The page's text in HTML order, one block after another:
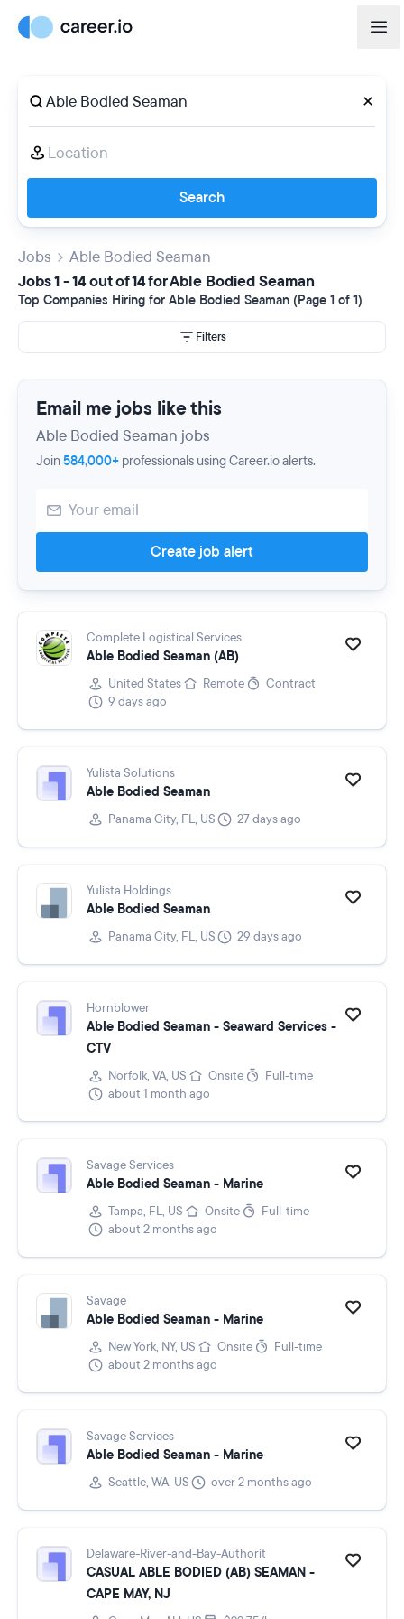
Search
Jobs
Able Bodied Seaman
Jobs 1 - 14 out of 14 for Able Bodied Seaman
Top Companies Hiring for Able Bodied Seaman (Page 1 of 1)
Filters
Email me jobs like this
Able Bodied Seaman jobs
Join584,000+ professionals using Career.io alerts.
Create job alert
Complete Logistical Services
Able Bodied Seaman (AB)
United States Remote
Contract
9 days ago
Yulista Solutions
Able Bodied Seaman
Panama City, FL, US 27 days ago
Yulista Holdings
Able Bodied Seaman
Panama City, FL, US 29 days ago
Hornblower
Able Bodied Seaman - Seaward Services -
CTV
Norfolk, VA, US Onsite
Full-time
about 1 month ago
Savage Services
Able Bodied Seaman - Marine
Tampa, FL, US Onsite
Full-time
about 2 months ago
Savage
Able Bodied Seaman - Marine
New York, NY, US Onsite
Full-time
about 2 months ago
Savage Services
Able Bodied Seaman - Marine
Seattle, WA, US over 2 months ago
Delaware-River-and-Bay-Authorit
CASUAL ABLE BODIED (AB) SEAMAN -
CAPE MAY, NJ